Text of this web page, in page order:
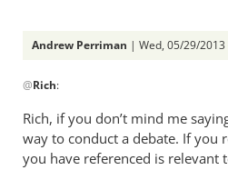
Andrew Perriman | Wed, 05/29/2013
reply
to
But
what
@Rich:
Rich, if you don’t mind me
way to conduct a debate. If you
you have referenced is relevant